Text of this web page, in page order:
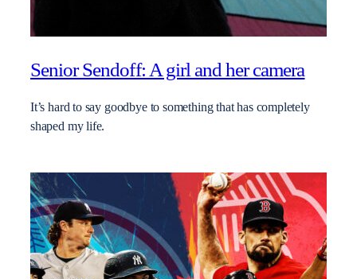
Senior Sendoff: A girl and her camera
It’s hard to say goodbye to something that has completely
shaped my life.